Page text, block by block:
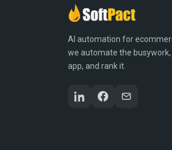
AI automation for
we automate the
app, and rank it.